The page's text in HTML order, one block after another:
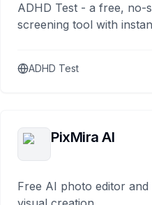
ADHD Test - a free, no-
screening tool with
ADHD Test
PixMira AI
Free AI photo editor